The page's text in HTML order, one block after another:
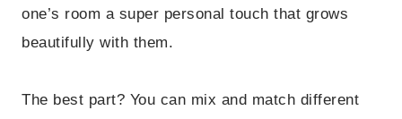
one’s room a super personal touch that grows
beautifully with them.
The best part? You can mix and match different